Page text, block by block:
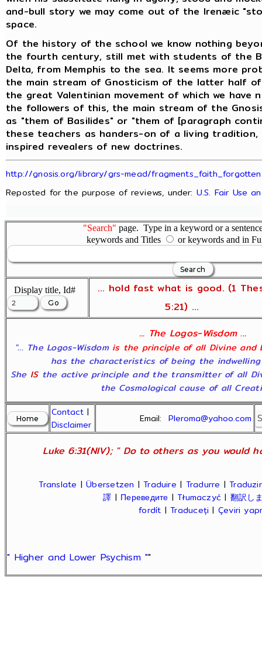
and-bull story we may come out of the Irenæic
space.
Of the history of the school we know nothing
the fourth century, still met with students of the
Delta, from Memphis to the sea. It seems more
the main stream of Gnosticism of the latter half
the great Valentinian movement of which we
the followers of this, the main stream of the
as "them of Basilides" or "them of [paragraph
these teachers as handers-on of a living tradition,
inspired revealers of new doctrines.
http://gnosis.org/library/grs-mead/
Reposted for the purpose of reviews, under: U.S. Fair Use
"Search" page. Type in a keyword or a
keywords and Titles
or keywords and in
Display title, Id#
... hold fast what is good. (1
5:21) ...
... The Logos-Wisdom ...
"... The Logos-Wisdom is the principle of all Divine and
has the characteristics of being the
She ISthe active principle and the transmitter of all
the Cosmological cause of all
Contact |
Disclaimer
Email:Pleroma@yahoo.com
Luke 6:31(NIV); " Do to others as you would
Translate |Übersetzen |Traduire | Tradurre |Traduzir
譯 | Переведите |Tłumaczyć | 翻訳し
fordít |Traduceți | Çeviri
" Higher and Lower Psychism ""